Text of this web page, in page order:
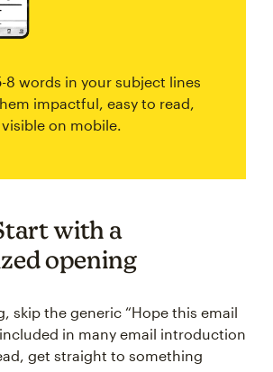
8 words in your subject lines
impactful, easy to read,
on mobile.
with a
opening
skip the generic “Hope this email
in many email introduction
get straight to something